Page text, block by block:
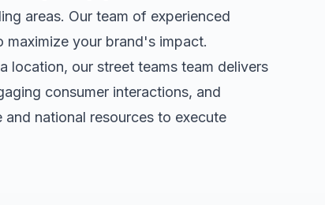
areas. Our team of experienced
maximize your brand's impact.
location, our street teams team delivers
consumer interactions, and
national resources to execute